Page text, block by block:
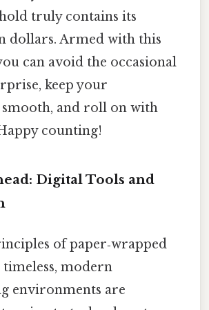
truly contains its
dollars. Armed with this
can avoid the occasional
keep your
smooth, and roll on with
counting!
Digital Tools and
of paper‑wrapped
modern
environments are